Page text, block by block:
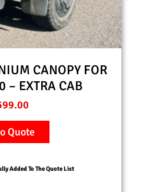
CANOPY FOR
– EXTRA CAB
Quote
Added To The Quote List